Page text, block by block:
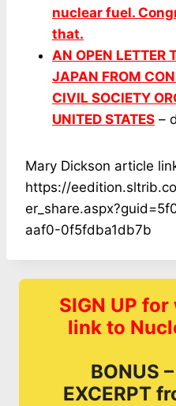
nuclear fuel.
that.
AN OPEN LETTER
JAPAN FROM
CIVIL SOCIETY
UNITED STATES –
Mary Dickson article
https://
aaf0-0f5fdba1db7b
SIGN UP
link to
BONUS
EXCERPT